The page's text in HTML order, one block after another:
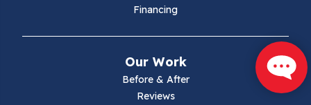
Financing
Our Work
Before & After
Reviews